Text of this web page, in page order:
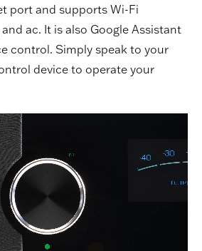
port and supports Wi-Fi
ac. It is also Google Assistant
control. Simply speak to your
device to operate your